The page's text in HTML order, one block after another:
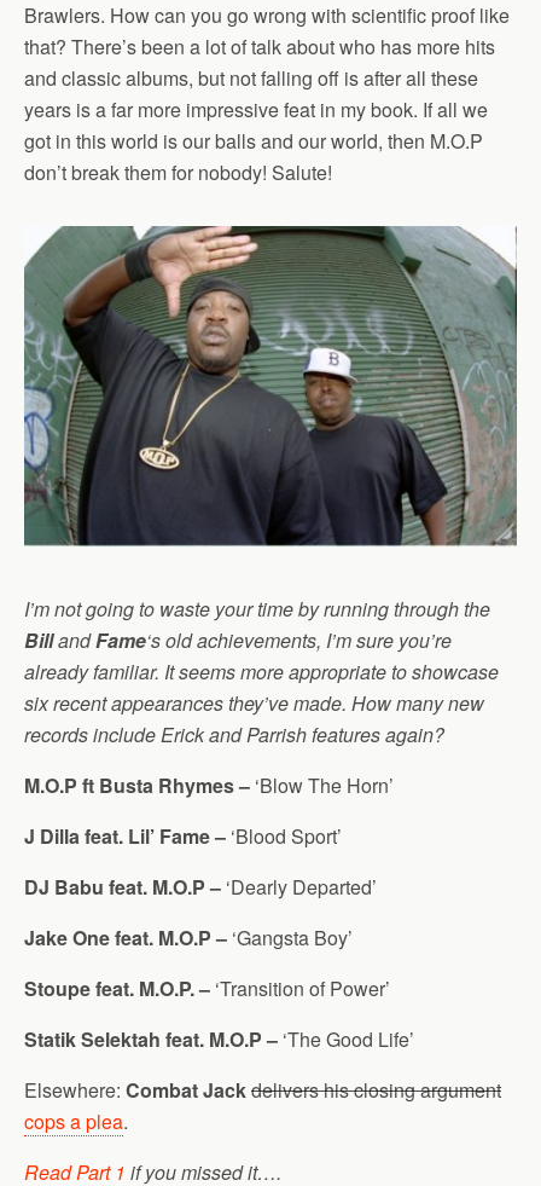
Brawlers. How can you go wrong with scientific proof like
that? There’s been a lot of talk about who has more hits
and classic albums, but not falling off is after all these
years is a far more impressive feat in my book. If all we
got in this world is our balls and our world, then M.O.P
don’t break them for nobody! Salute!
I’m not going to waste your time by running through the
BillandFame‘s old achievements, I’m sure you’re
already familiar. It seems more appropriate to showcase
six recent appearances they’ve made. How many new
records include Erick and Parrish features again?
M.O.P ft Busta Rhymes – ‘Blow The Horn’
J Dilla feat. Lil’ Fame – ‘Blood Sport’
DJ Babu feat. M.O.P – ‘Dearly Departed’
Jake One feat. M.O.P – ‘Gangsta Boy’
Stoupe feat. M.O.P. – ‘Transition of Power’
Statik Selektah feat. M.O.P – ‘The Good Life’
Elsewhere: Combat Jackdelivers his closing argument
cops a plea.
Read Part 1 if you missed it….